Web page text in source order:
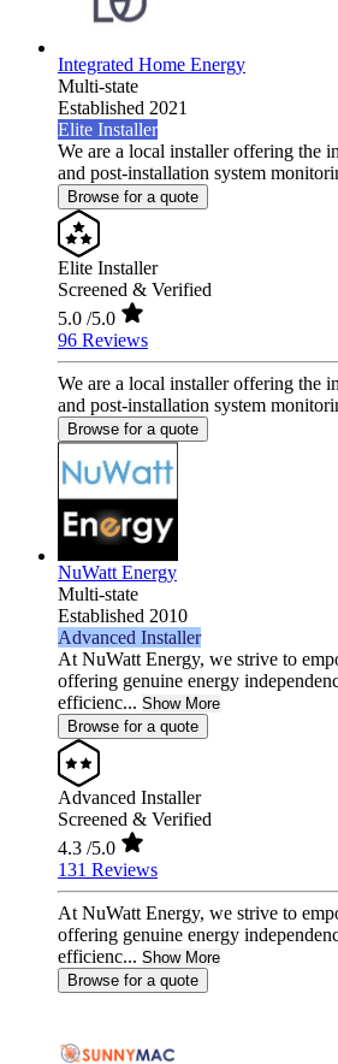
Integrated Home Energy
Multi-state
Established 2021
Elite Installer
We are a local installer offering the
and post-installation system
Browse for a quote
Elite Installer
Screened & Verified
5.0 /5.0
96 Reviews
We are a local installer offering the
and post-installation system
Browse for a quote
NuWatt Energy
Multi-state
Established 2010
Advanced Installer
At NuWatt Energy, we strive to
offering genuine energy
efficienc... Show More
Browse for a quote
Advanced Installer
Screened & Verified
4.3 /5.0
131 Reviews
At NuWatt Energy, we strive to
offering genuine energy
efficienc... Show More
Browse for a quote